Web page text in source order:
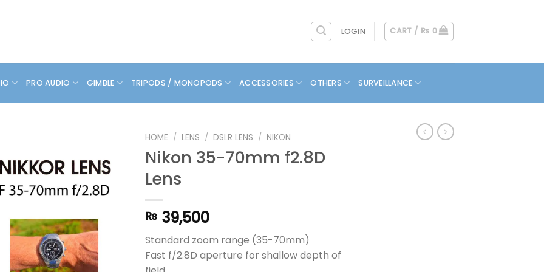
LOGIN CART / ₨ 0
PRO AUDIO GIMBLE TRIPODS / MONOPODS ACCESSORIES OTHERS SURVEILLANCE
HOME / LENS / DSLR LENS / NIKON
Nikon 35-70mm f2.8D
Lens
₨ 39,500
Standard zoom range (35-70mm)
Fast f/2.8D aperture for shallow depth of